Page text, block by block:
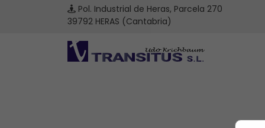
Pol. Industrial de Heras, Parcela 270
39792 HERAS (Cantabria)